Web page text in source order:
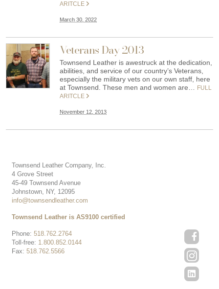
ARITCLE
March 30, 2022
Veterans Day 2013
Townsend Leather is awestruck at the dedication,
abilities, and service of our country’s Veterans,
especially the military vets on our own staff, here
at Townsend. These men and women are…
FULL
ARITCLE
November 12, 2013
Townsend Leather Company, Inc.
4 Grove Street
45-49 Townsend Avenue
Johnstown, NY, 12095
info@townsendleather.com
Phone: 518.762.2764
Toll-free: 1.800.852.0144
Fax: 518.762.5566
Townsend Leather is AS9100 certified